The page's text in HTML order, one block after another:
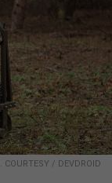
COURTESY / DEVDROID